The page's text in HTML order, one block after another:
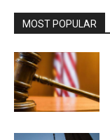
MOST POPULAR